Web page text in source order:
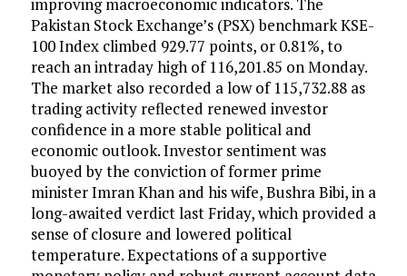
Pakistan Stock Exchange’s (PSX) benchmark KSE-
100 Index climbed 929.77 points, or 0.81%, to
reach an intraday high of 116,201.85 on Monday.
The market also recorded a low of 115,732.88 as
trading activity reflected renewed investor
confidence in a more stable political and
economic outlook. Investor sentiment was
buoyed by the conviction of former prime
minister Imran Khan and his wife, Bushra Bibi, in a
long-awaited verdict last Friday, which provided a
sense of closure and lowered political
temperature. Expectations of a supportive